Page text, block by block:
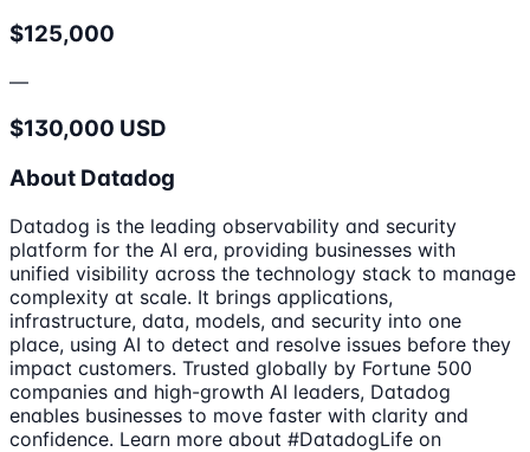
$125,000
—
$130,000 USD
About Datadog
Datadog is the leading observability and security
platform for the AI era, providing businesses with
unified visibility across the technology stack to manage
complexity at scale. It brings applications,
infrastructure, data, models, and security into one
place, using AI to detect and resolve issues before they
impact customers. Trusted globally by Fortune 500
companies and high-growth AI leaders, Datadog
enables businesses to move faster with clarity and
confidence. Learn more about #DatadogLife on